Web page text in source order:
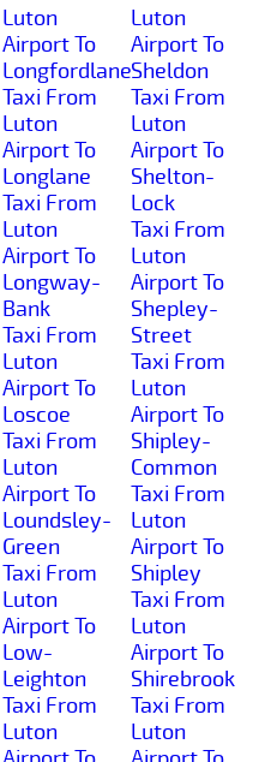
Luton
Airport To
Longfordlane
Taxi From
Luton
Airport To
Longlane
Taxi From
Luton
Airport To
Longway-
Bank
Taxi From
Luton
Airport To
Loscoe
Taxi From
Luton
Airport To
Loundsley-
Green
Taxi From
Luton
Airport To
Low-
Leighton
Taxi From
Luton
Luton
Airport To
Sheldon
Taxi From
Luton
Airport To
Shelton-
Lock
Taxi From
Luton
Airport To
Shepley-
Street
Taxi From
Luton
Airport To
Shipley-
Common
Taxi From
Luton
Airport To
Shipley
Taxi From
Luton
Airport To
Shirebrook
Taxi From
Luton